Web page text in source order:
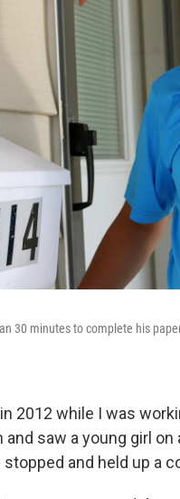
30 minutes to complete his
2012 while I was
saw a young girl
stopped and held up a